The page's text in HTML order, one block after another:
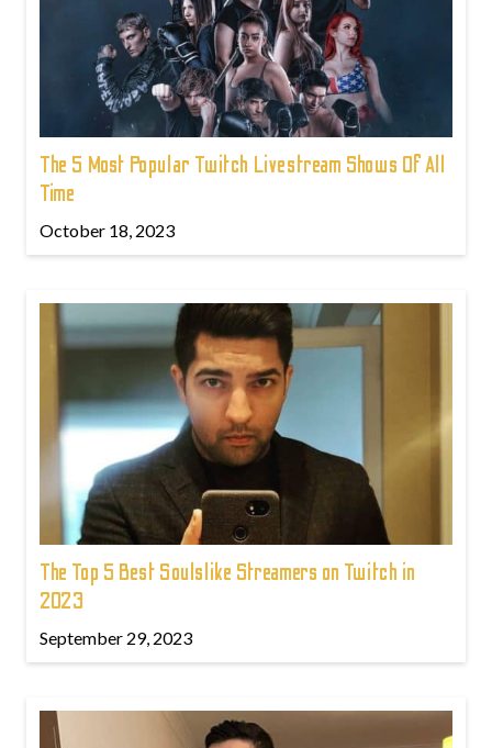
The 5 Most Popular Twitch Livestream Shows Of All
Time
October 18, 2023
The Top 5 Best Soulslike Streamers on Twitch in
2023
September 29, 2023